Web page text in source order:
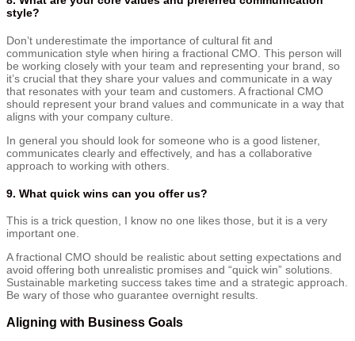
style?
Don’t underestimate the importance of cultural fit and
communication style when hiring a fractional CMO. This person will
be working closely with your team and representing your brand, so
it’s crucial that they share your values and communicate in a way
that resonates with your team and customers. A fractional CMO
should represent your brand values and communicate in a way that
aligns with your company culture.
In general you should look for someone who is a good listener,
communicates clearly and effectively, and has a collaborative
approach to working with others.
9. What quick wins can you offer us?
This is a trick question, I know no one likes those, but it is a very
important one.
A fractional CMO should be realistic about setting expectations and
avoid offering both unrealistic promises and “quick win” solutions.
Sustainable marketing success takes time and a strategic approach.
Be wary of those who guarantee overnight results.
Aligning with Business Goals